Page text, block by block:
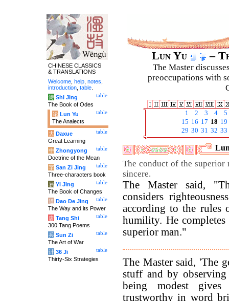
Lun Yu –
The Master
preoccupations with
1 2 3 4
5
15 16 17 18 19
29 30 31 32 33
The conduct of the superior
sincere.
The Master said,
considers
according to the
humility. He
superior man."
The Master said, 'The
stuff and by
being modest
trustworthy in word
CHINESE CLASSICS
& TRANSLATIONS
Welcome help notes
introduction table
table
诗 Shi Jing
The Book of Odes
table
论 Lun Yu
The Analects
table
大 Daxue
Great Learning
table
中 Zhongyong
Doctrine of the Mean
table
字 San Zi Jing
Three-characters book
table
易 Yi Jing
The Book of Changes
table
道 Dao De Jing
The Way and its Power
table
唐 Tang Shi
300 Tang Poems
table
兵 Sun Zi
The Art of War
table
计 36 Ji
Thirty-Six Strategies